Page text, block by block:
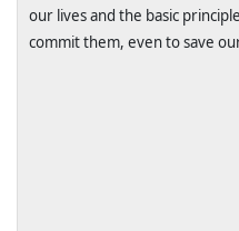
our lives and the basic
commit them, even to save